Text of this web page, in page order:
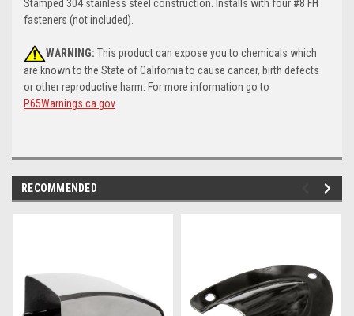
Stamped 304 stainless steel construction. Installs with four #8 FH
fasteners (not included).
WARNING: This product can expose you to chemicals which
are known to the State of California to cause cancer, birth defects
or other reproductive harm. For more information go to
P65Warnings.ca.gov.
RECOMMENDED